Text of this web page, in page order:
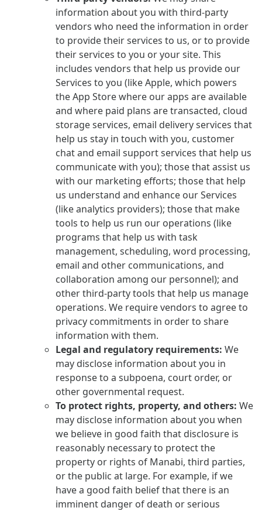
information about you with third-party
vendors who need the information in order
to provide their services to us, or to provide
their services to you or your site. This
includes vendors that help us provide our
Services to you (like Apple, which powers
the App Store where our apps are available
and where paid plans are transacted, cloud
storage services, email delivery services that
help us stay in touch with you, customer
chat and email support services that help us
communicate with you); those that assist us
with our marketing efforts; those that help
us understand and enhance our Services
(like analytics providers); those that make
tools to help us run our operations (like
programs that help us with task
management, scheduling, word processing,
email and other communications, and
collaboration among our personnel); and
other third-party tools that help us manage
operations. We require vendors to agree to
privacy commitments in order to share
information with them.
Legal and regulatory requirements: We
may disclose information about you in
response to a subpoena, court order, or
other governmental request.
To protect rights, property, and others: We
may disclose information about you when
we believe in good faith that disclosure is
reasonably necessary to protect the
property or rights of Manabi, third parties,
or the public at large. For example, if we
have a good faith belief that there is an
imminent danger of death or serious